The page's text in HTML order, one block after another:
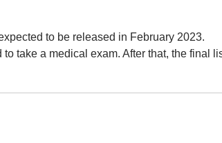
to be released in February 2023.
take a medical exam. After that, the final